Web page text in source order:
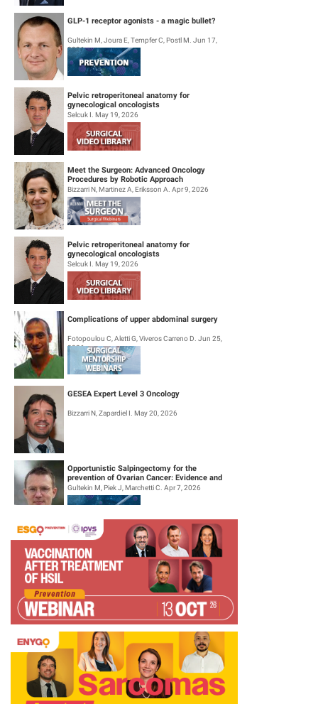
GLP-1 receptor agonists - a magic bullet?
Gultekin M, Joura E, Tempfer C, Postl M. Jun 17,
2026
Pelvic retroperitoneal anatomy for
gynecological oncologists
Selcuk I. May 19, 2026
Meet the Surgeon: Advanced Oncology
Procedures by Robotic Approach
Bizzarri N, Martinez A, Eriksson A. Apr 9, 2026
Pelvic retroperitoneal anatomy for
gynecological oncologists
Selcuk I. May 19, 2026
Complications of upper abdominal surgery
Fotopoulou C, Aletti G, Viveros Carreno D. Jun 25,
2026
GESEA Expert Level 3 Oncology
Bizzarri N, Zapardiel I. May 20, 2026
Opportunistic Salpingectomy for the
prevention of Ovarian Cancer: Evidence and
Practice
Gultekin M, Piek J, Marchetti C. Apr 7, 2026
Surgical Mentorship Webinar: Trachelectomy
Halaska M, Querleu D, Perez I, Pavone M. Mar 26,
2026
Tumour Board Webinar: Out of the box cases:
Common tumours with an unusual course of
disease
Colombo I, Kocian R, Arciuolo D, Novak Z. May 28,
ERAS Guidelines - 2026 Update